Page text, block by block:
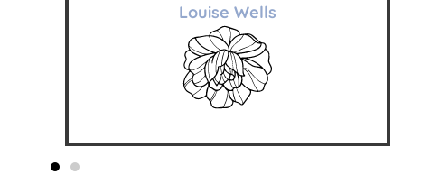
Louise Wells